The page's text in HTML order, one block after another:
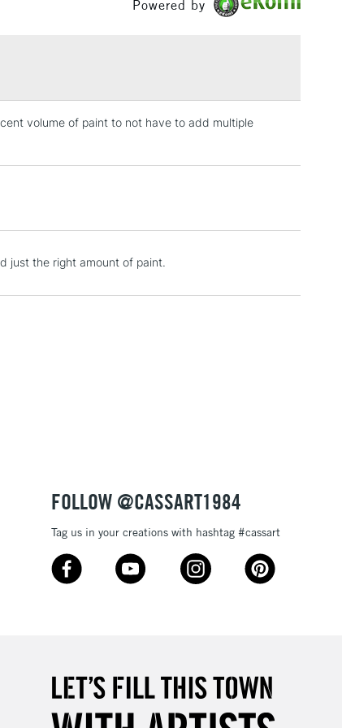
3-5 Working Days
£4.95
1 Working Day
Up to €95
10am-6pm
Unavailable for
Powered by
volume of paint to not have to add multiple
just the right amount of paint.
FOLLOW @CASSART1984
Tag us in your creations with hashtag #cassart